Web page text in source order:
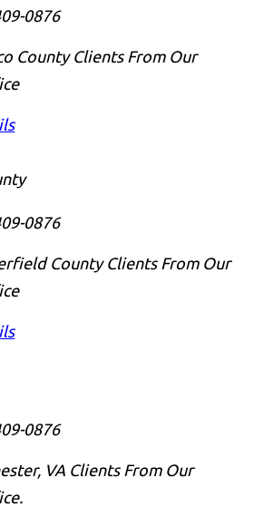
0876
County Clients From Our
0876
County Clients From Our
0876
VA Clients From Our